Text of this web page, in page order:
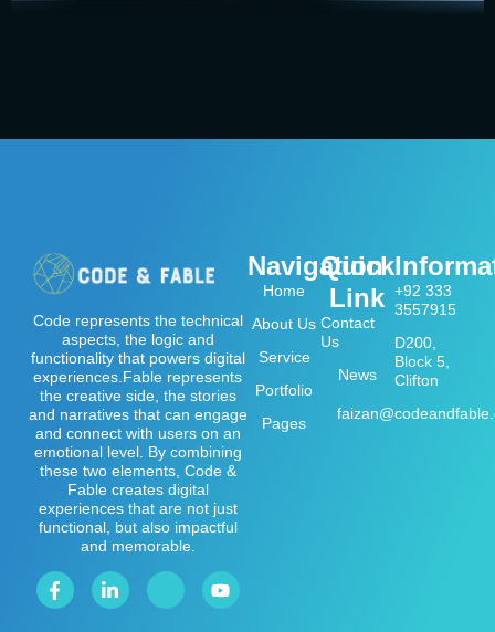
Code represents the technical
aspects, the logic and
functionality that powers digital
experiences.Fable represents
the creative side, the stories
and narratives that can engage
and connect with users on an
emotional level. By combining
these two elements, Code &
Fable creates digital
experiences that are not just
functional, but also impactful
and memorable.
Navigation
Home
About Us
Service
Portfolio
Pages
Quick
Link
Contact
Us
News
+92 333
3557915
D200,
Block 5,
Clifton